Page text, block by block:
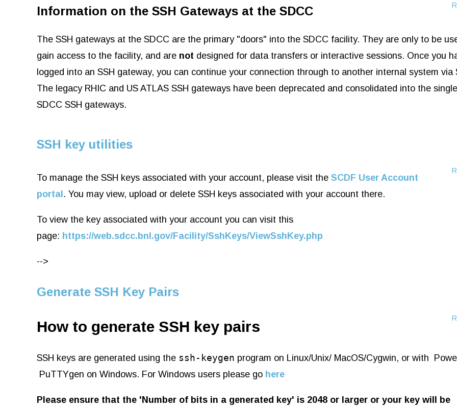
Information on the SSH Gateways at the SDCC
The SSH gateways at the SDCC are the primary "doors" into the SDCC facility. They are only to be
gain access to the facility, and are not designed for data transfers or interactive sessions. Once you
logged into an SSH gateway, you can continue your connection through to another internal system via
The legacy RHIC and US ATLAS SSH gateways have been deprecated and consolidated into the
SDCC SSH gateways.
SSH key utilities
To manage the SSH keys associated with your account, please visit the SCDF User Account
portal. You may view, upload or delete SSH keys associated with your account there.
To view the key associated with your account you can visit this
page: https://web.sdcc.bnl.gov/Facility/SshKeys/ViewSshKey.php
-->
Generate SSH Key Pairs
How to generate SSH key pairs
SSH keys are generated using the ssh-keygen program on Linux/Unix/ MacOS/Cygwin, or with
PuTTYgen on Windows. For Windows users please go here
Please ensure that the 'Number of bits in a generated key' is 2048 or larger or your key will be